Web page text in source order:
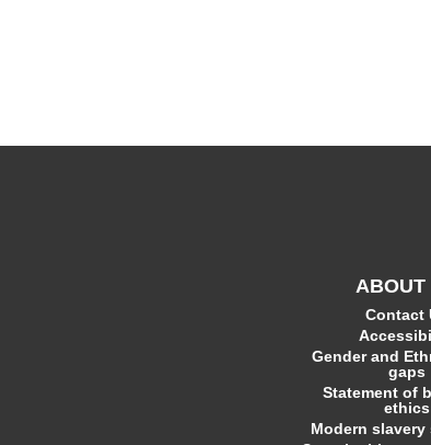
ABOUT
Contact
Gender and
gaps
Statement of
ethics
Modern slavery